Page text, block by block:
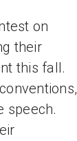
on
their
this fall.
speech.